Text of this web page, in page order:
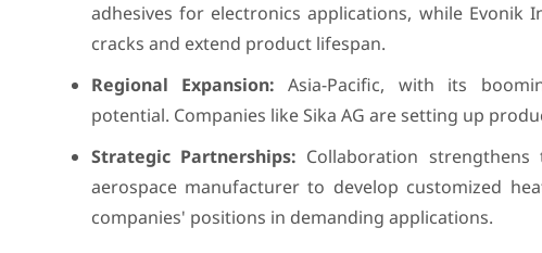
adhesives for electronics applications, while
cracks and extend product lifespan.
Regional Expansion: Asia-Pacific, with its
potential. Companies like Sika AG are setting up
Strategic Partnerships: Collaboration
aerospace manufacturer to develop customized
companies' positions in demanding applications.